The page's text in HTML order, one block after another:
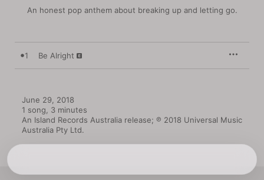
An honest pop anthem about breaking up and letting go.
1 Be Alright
June 29, 2018
1 song, 3 minutes
An Island Records Australia release; ℗ 2018 Universal Music
Australia Pty Ltd.